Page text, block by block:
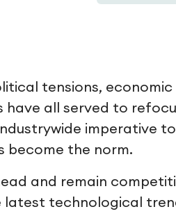
tensions,
all served to
imperative
become the norm.
and remain
technological